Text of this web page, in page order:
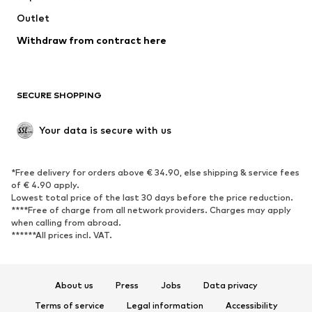
Low shoes
Exclusive
SPORTSWEAR
Sportswear
Sports
Sports shoes
Sports bags & backpacks
Sports accessories
ACCESSORIES
Outlet
Withdraw from contract here
SECURE SHOPPING
Your data is secure with us
*Free delivery for orders above € 34.90, else shipping & service fees
of € 4.90 apply.
Lowest total price of the last 30 days before the price reduction.
****Free of charge from all network providers. Charges may apply
when calling from abroad.
******All prices incl. VAT.
About us Press Jobs
Data privacy
Terms of service
Legal information Accessibility